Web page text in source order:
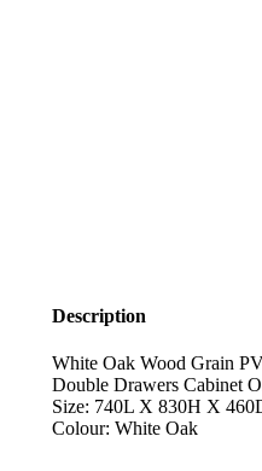
Description
White Oak Wood Grain
Double Drawers Cabinet
Size: 740L X 830H X
Colour: White Oak